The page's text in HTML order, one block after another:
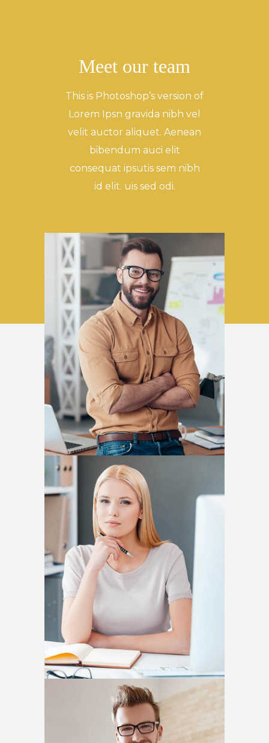
Meet our team
This is Photoshop’s version of
Lorem Ipsn gravida nibh vel
velit auctor aliquet. Aenean
bibendum auci elit
consequat ipsutis sem nibh
id elit. uis sed odi.
David Horn
DESIGNER
Nina Sackman
MANAGER